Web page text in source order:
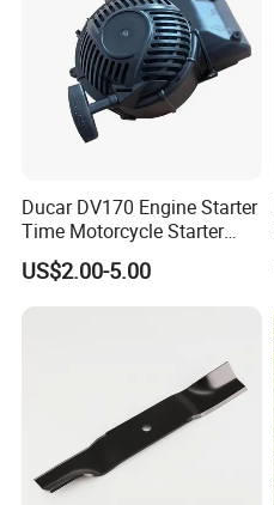
Ducar DV170 Engine Starter
Time Motorcycle Starter
Recoil
US$2.00-5.00